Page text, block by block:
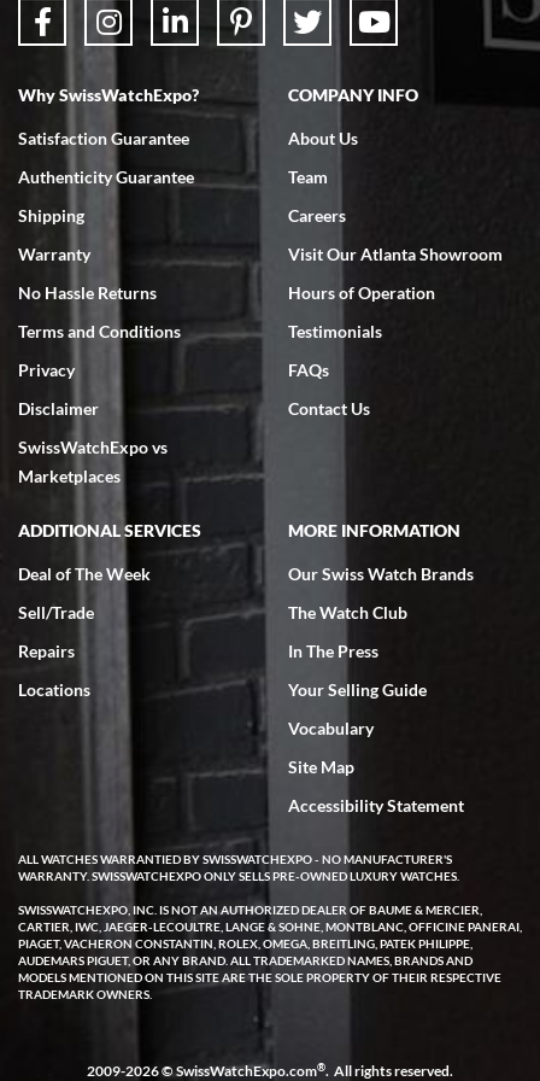
7/18/2026
Swiss Watch Expo is terrific to work with: responsive, great
7/18/2026
excellent - I received my Submariner as expected... your staff was
very helpful.
Rick Miller
7/18/2026
I've bought multiple watches from SWE, every time a great
experience. Most recently I bought a Patek Philippe I've been
wanting for 20 years. After wearing it a couple of days a mechanical
issue emerged. I contacted SWE. we did some remote diagnostics
and they asked me to ship the watch back to them for diagnosis and
repair if needed. That process and testing to validate only took a
few days and now the watch has been shipped back to me. Exquisite
customer service from start to finish, highly recommend SWE!
W T
I purchased a beautiful Omega Seamaster Planet Ocean watch on
the orange rubber strap. The watch is stunning and the experience
Why SwissWatchExpo?
Satisfaction Guarantee
Authenticity Guarantee
Shipping
Warranty
No Hassle Returns
Terms and Conditions
Privacy
Disclaimer
SwissWatchExpo vs
Marketplaces
COMPANY INFO
About Us
Team
Careers
Visit Our Atlanta Showroom
Hours of Operation
Testimonials
FAQs
Contact Us
ADDITIONAL SERVICES
Deal of The Week
Sell/Trade
Repairs
Locations
MORE INFORMATION
Our Swiss Watch Brands
The Watch Club
In The Press
Your Selling Guide
Vocabulary
Site Map
Accessibility Statement
ALL WATCHES WARRANTIED BY SWISSWATCHEXPO - NO MANUFACTURER'S
WARRANTY. SWISSWATCHEXPO ONLY SELLS PRE-OWNED LUXURY WATCHES.
SWISSWATCHEXPO, INC. IS NOT AN AUTHORIZED DEALER OF BAUME & MERCIER,
CARTIER, IWC, JAEGER-LECOULTRE, LANGE & SOHNE, MONTBLANC, OFFICINE PANERAI,
PIAGET, VACHERON CONSTANTIN, ROLEX, OMEGA, BREITLING, PATEK PHILIPPE,
AUDEMARS PIGUET, OR ANY BRAND. ALL TRADEMARKED NAMES, BRANDS AND
MODELS MENTIONED ON THIS SITE ARE THE SOLE PROPERTY OF THEIR RESPECTIVE
TRADEMARK OWNERS.
2009-2026 © SwissWatchExpo.com®. All rights reserved.